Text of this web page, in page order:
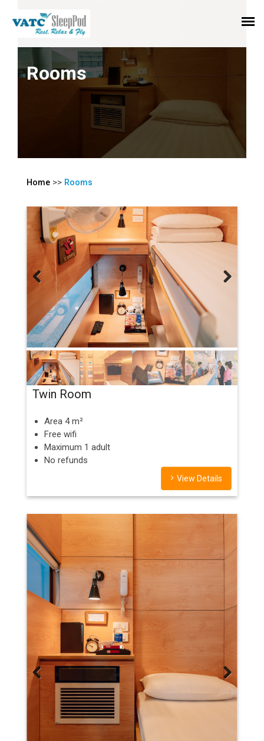
Rooms
Home >> Rooms
Previous
Twin Room
Area 4 m²
Free wifi
Maximum 1 adult
No refunds
View Details
Previous Next